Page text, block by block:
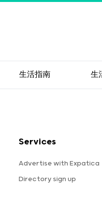
生活指南 生
Services
Advertise with Expatica
Directory sign up